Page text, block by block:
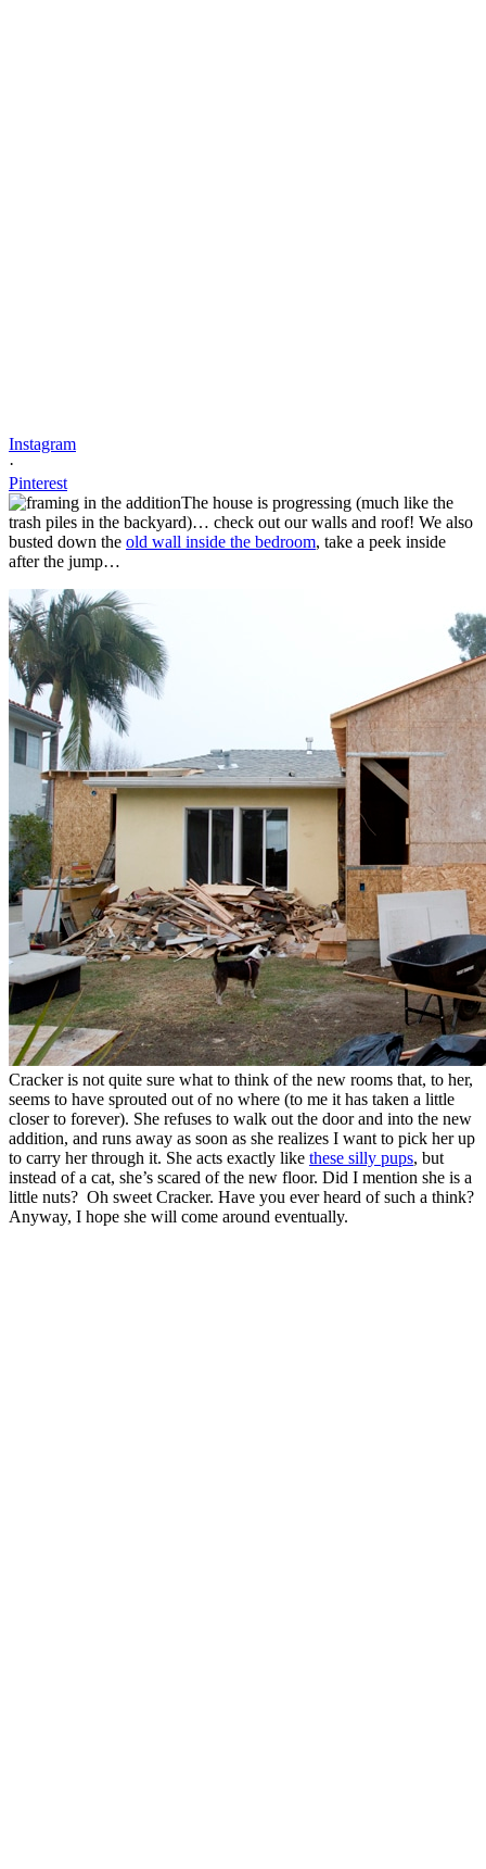
Instagram
·
Pinterest
The house is progressing (much like the
trash piles in the backyard)… check out our walls and roof! We also
busted down the old wall inside the bedroom, take a peek inside
after the jump…
Cracker is not quite sure what to think of the new rooms that, to her,
seems to have sprouted out of no where (to me it has taken a little
closer to forever). She refuses to walk out the door and into the new
addition, and runs away as soon as she realizes I want to pick her up
to carry her through it. She acts exactly like these silly pups, but
instead of a cat, she’s scared of the new floor. Did I mention she is a
little nuts? Oh sweet Cracker. Have you ever heard of such a think?
Anyway, I hope she will come around eventually.